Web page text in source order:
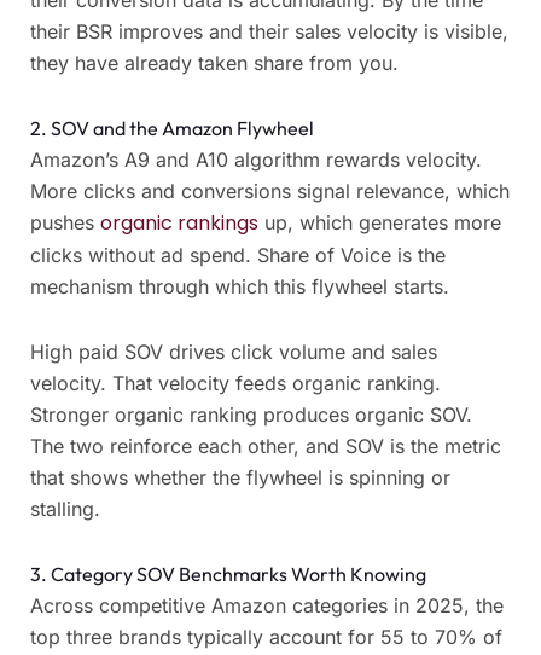
their BSR improves and their sales velocity is visible,
they have already taken share from you.
2. SOV and the Amazon Flywheel
Amazon’s A9 and A10 algorithm rewards velocity.
More clicks and conversions signal relevance, which
pushes organic rankings up, which generates more
clicks without ad spend. Share of Voice is the
mechanism through which this flywheel starts.
High paid SOV drives click volume and sales
velocity. That velocity feeds organic ranking.
Stronger organic ranking produces organic SOV.
The two reinforce each other, and SOV is the metric
that shows whether the flywheel is spinning or
stalling.
3. Category SOV Benchmarks Worth Knowing
Across competitive Amazon categories in 2025, the
top three brands typically account for 55 to 70% of